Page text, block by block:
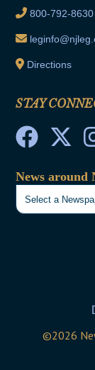
800-792-8630
Directions
STAY
News around
©2026